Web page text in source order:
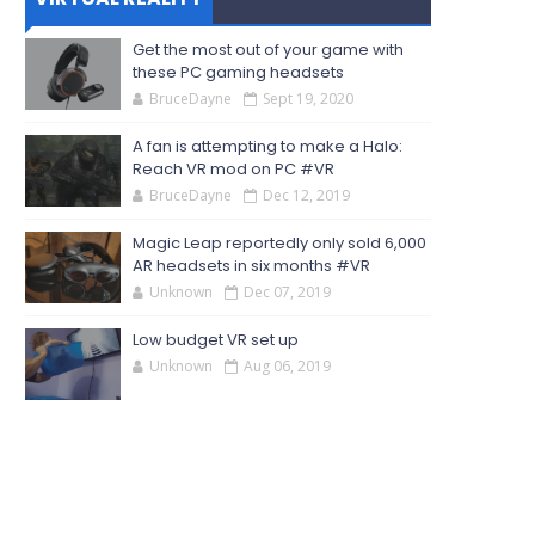
Get the most out of your game with
these PC gaming headsets
BruceDayne Sept 19, 2020
A fan is attempting to make a Halo:
Reach VR mod on PC #VR
BruceDayne Dec 12, 2019
Magic Leap reportedly only sold 6,000
AR headsets in six months #VR
Unknown Dec 07, 2019
Low budget VR set up
Unknown Aug 06, 2019